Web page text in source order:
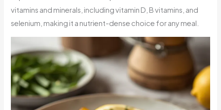
vitamins and minerals, including vitamin D, B vitamins, and
selenium, making it a nutrient-dense choice for any meal.